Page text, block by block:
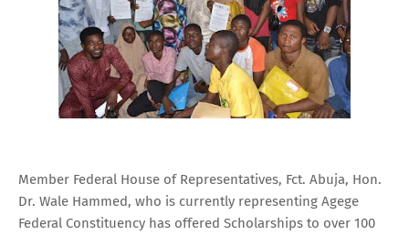
Member Federal House of Representatives, Fct. Abuja, Hon.
Dr. Wale Hammed, who is currently representing Agege
Federal Constituency has offered Scholarships to over 100